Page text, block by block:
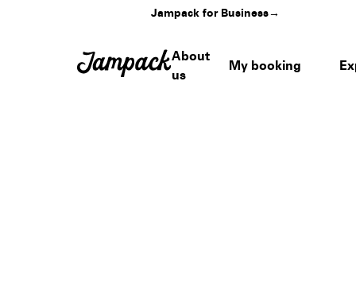
Jampack for Business→
About
us
My booking